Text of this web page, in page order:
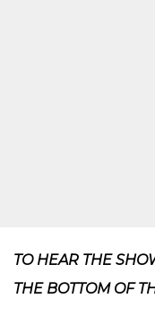
TO HEAR THE
THE BOTTOM OF